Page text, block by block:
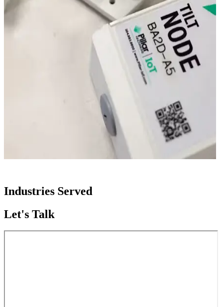
Industries Served
Let's Talk